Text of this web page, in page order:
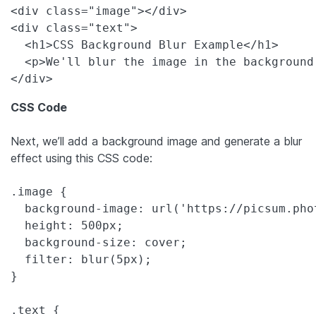
<div class="image"></div>
<div class="text">
  <h1>CSS Background Blur Example</h1>
<p>We'll blur the image in the
CSS Code
Next, we’ll add a background image and generate a blur
effect using this CSS code:
.image {
background-image: url('https://
  height: 500px;
  background-size: cover;
  filter: blur(5px);
}
.text {